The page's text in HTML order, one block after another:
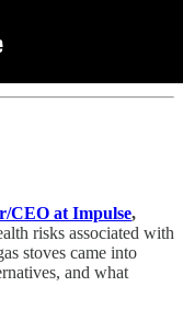
CEO at Impulse,
risks associated with
stoves came into
and what